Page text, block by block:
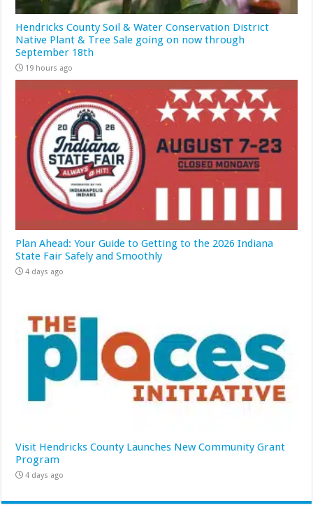
Hendricks County Soil & Water Conservation District
Native Plant & Tree Sale going on now through
September 18th
19 hours ago
Plan Ahead: Your Guide to Getting to the 2026 Indiana
State Fair Safely and Smoothly
4 days ago
Visit Hendricks County Launches New Community Grant
Program
4 days ago